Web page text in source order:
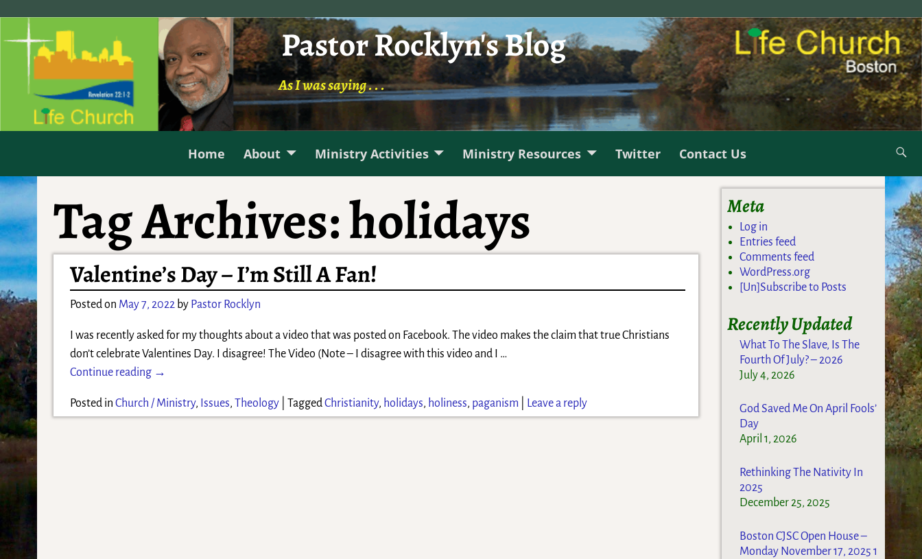
Pastor Rocklyn's Blog
As I was saying . . .
Home About Ministry Activities Ministry Resources Twitter Contact Us
Tag Archives:holidays
Valentine’s Day – I’m Still A Fan!
Posted on May 7, 2022 by Pastor Rocklyn
I was recently asked for my thoughts about a video that was posted on Facebook. The video makes the claim that true Christians
don’t celebrate Valentines Day. I disagree! The Video (Note – I disagree with this video and I …
Continue reading →
Posted in Church / Ministry, Issues, Theology| TaggedChristianity, holidays, holiness, paganism Leave a reply
Meta
Log in
Entries feed
Comments feed
WordPress.org
[Un]Subscribe to Posts
Recently Updated
What To The Slave, Is The
Fourth Of July? – 2026
July 4, 2026
God Saved Me On April Fools’
Day
April 1, 2026
Rethinking The Nativity In
2025
December 25, 2025
Boston CJSC Open House –
Monday November 17, 2025 1